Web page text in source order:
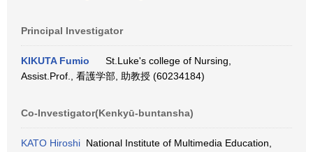
Principal Investigator
KIKUTA Fumio
St.Luke's college of Nursing,
Assist.Prof., 看護学部, 助教授 (60234184)
Co-Investigator(Kenkyū-buntansha)
KATO Hiroshi National Institute of Multimedia Education,